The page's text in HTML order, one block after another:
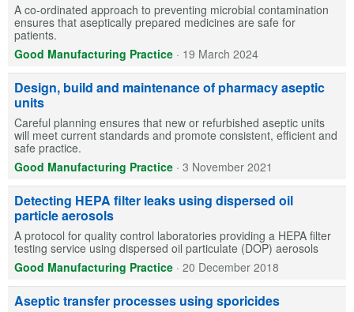
A co-ordinated approach to preventing microbial contamination
ensures that aseptically prepared medicines are safe for
patients.
Good Manufacturing Practice · 19 March 2024
Design, build and maintenance of pharmacy aseptic
units
Careful planning ensures that new or refurbished aseptic units
will meet current standards and promote consistent, efficient and
safe practice.
Good Manufacturing Practice · 3 November 2021
Detecting HEPA filter leaks using dispersed oil
particle aerosols
A protocol for quality control laboratories providing a HEPA filter
testing service using dispersed oil particulate (DOP) aerosols
Good Manufacturing Practice · 20 December 2018
Aseptic transfer processes using sporicides